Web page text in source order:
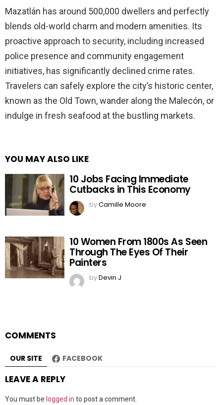
Mazatlán has around 500,000 dwellers and perfectly
blends old-world charm and modern amenities. Its
proactive approach to security, including increased
police presence and community engagement
initiatives, has significantly declined crime rates.
Travelers can safely explore the city’s historic center,
known as the Old Town, wander along the Malecón, or
indulge in fresh seafood at the bustling markets.
YOU MAY ALSO LIKE
10 Jobs Facing Immediate
Cutbacks in This Economy
byCamille Moore
10 Women From 1800s As Seen
Through The Eyes Of Their
Painters
byDevin J
COMMENTS
OUR SITE FACEBOOK
LEAVE A REPLY
You must be logged in to post a comment.